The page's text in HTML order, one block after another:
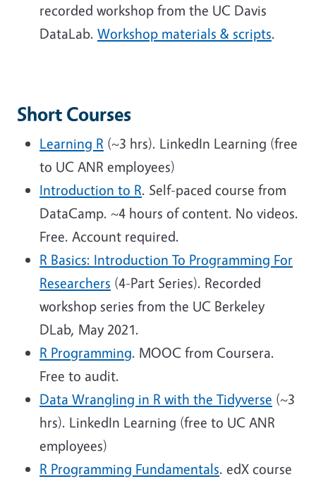
recorded workshop from the UC Davis
DataLab. Workshop materials & scripts.
Short Courses
Learning R (~3 hrs). LinkedIn Learning (free
to UC ANR employees)
Introduction to R. Self-paced course from
DataCamp. ~4 hours of content. No videos.
Free. Account required.
R Basics: Introduction To Programming For
Researchers (4-Part Series). Recorded
workshop series from the UC Berkeley
DLab, May 2021.
R Programming. MOOC from Coursera.
Free to audit.
Data Wrangling in R with the Tidyverse (~3
hrs). LinkedIn Learning (free to UC ANR
employees)
R Programming Fundamentals. edX course